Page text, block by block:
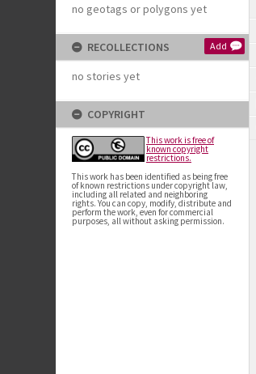
no geotags or polygons yet
RECOLLECTIONS Add
no stories yet
COPYRIGHT
This work is free of
known copyright
restrictions.
This work has been identified as being free
of known restrictions under copyright law,
including all related and neighboring
rights. You can copy, modify, distribute and
perform the work, even for commercial
purposes, all without asking permission.